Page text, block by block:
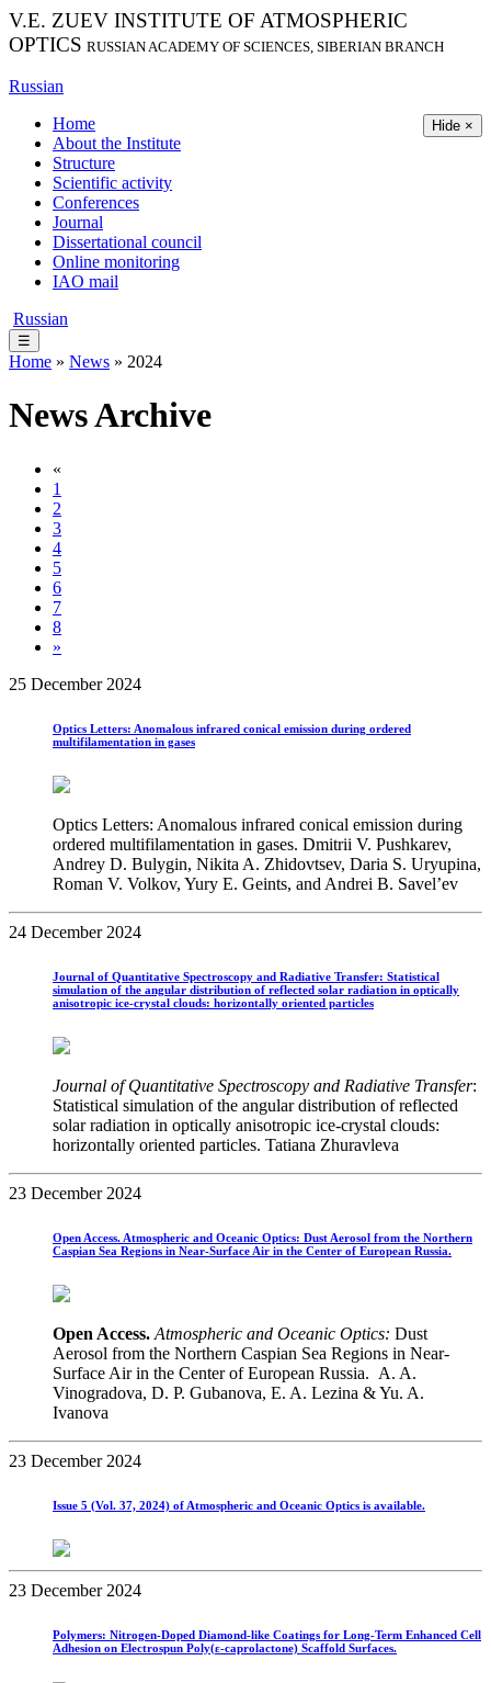
V.E. ZUEV INSTITUTE OF ATMOSPHERIC
OPTICS RUSSIAN ACADEMY OF SCIENCES, SIBERIAN BRANCH
Russian
Hide ×
Home
About the Institute
Structure
Scientific activity
Conferences
Journal
Dissertational council
Online monitoring
IAO mail
Russian
☰
Home » News » 2024
News Archive
«
1
2
3
4
5
6
7
8
»
25 December 2024
Optics Letters: Anomalous infrared conical emission during ordered
multifilamentation in gases
Optics Letters: Anomalous infrared conical emission during
ordered multifilamentation in gases. Dmitrii V. Pushkarev,
Andrey D. Bulygin, Nikita A. Zhidovtsev, Daria S. Uryupina,
Roman V. Volkov, Yury E. Geints, and Andrei B. Savel’ev
24 December 2024
Journal of Quantitative Spectroscopy and Radiative Transfer: Statistical
simulation of the angular distribution of reflected solar radiation in optically
anisotropic ice-crystal clouds: horizontally oriented particles
Journal of Quantitative Spectroscopy and Radiative Transfer:
Statistical simulation of the angular distribution of reflected
solar radiation in optically anisotropic ice-crystal clouds:
horizontally oriented particles. Tatiana Zhuravleva
23 December 2024
Open Access. Atmospheric and Oceanic Optics: Dust Aerosol from the Northern
Caspian Sea Regions in Near-Surface Air in the Center of European Russia.
Open Access. Atmospheric and Oceanic Optics: Dust
Aerosol from the Northern Caspian Sea Regions in Near-
Surface Air in the Center of European Russia. A. A.
Vinogradova, D. P. Gubanova, E. A. Lezina & Yu. A.
Ivanova
23 December 2024
Issue 5 (Vol. 37, 2024) of Atmospheric and Oceanic Optics is available.
23 December 2024
Polymers: Nitrogen-Doped Diamond-like Coatings for Long-Term Enhanced Cell
Adhesion on Electrospun Poly(ε-caprolactone) Scaffold Surfaces.